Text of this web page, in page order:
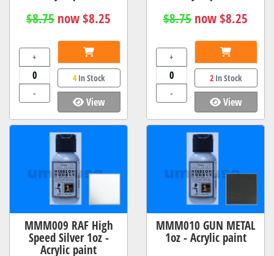
$8.75 now $8.25
+
-
4In Stock
View
$8.75 now $8.25
+
-
2In Stock
View
MMM009 RAF High
Speed Silver 1oz -
Acrylic paint
MMM010 GUN METAL
1oz - Acrylic paint